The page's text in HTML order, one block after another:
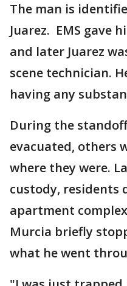
The man is
Juarez. EMS gave
and later Juarez
scene technician.
having any
During the
evacuated, others
where they were.
custody, residents
apartment
Murcia briefly
what he went